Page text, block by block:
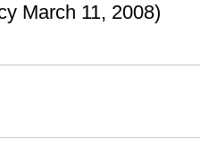
March 11, 2008)